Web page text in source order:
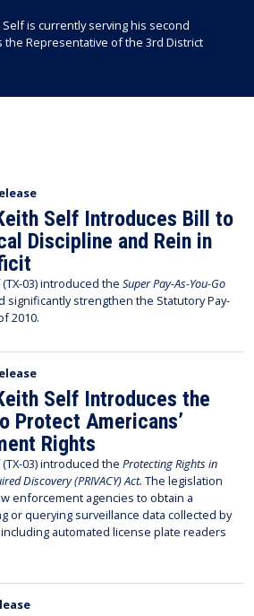
is currently serving his second
the Representative of the 3rd District
Self Introduces Bill to
Discipline and Rein in
03) introduced the Super Pay-As-You-Go
significantly strengthen the Statutory Pay-
2010.
Self Introduces the
Protect Americans’
Rights
03) introduced the Protecting Rights in
Discovery (PRIVACY) Act. The legislation
enforcement agencies to obtain a
or querying surveillance data collected by
automated license plate readers